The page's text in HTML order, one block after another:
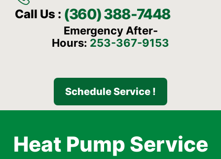
Call Us : (360) 388-7448
Emergency After-
Hours: 253-367-9153
Schedule Service !
Heat Pump Service